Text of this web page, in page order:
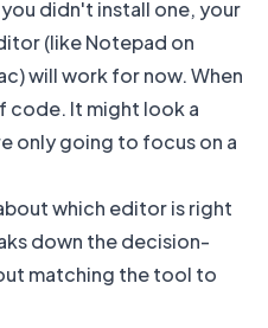
didn't install one, your
(like Notepad on
will work for now. When
code. It might look a
only going to focus on a
which editor is right
down the decision-
matching the tool to